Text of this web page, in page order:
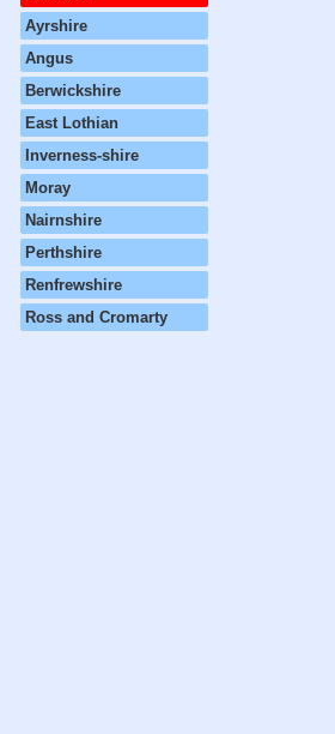
Ayrshire
Angus
Berwickshire
East Lothian
Inverness-shire
Moray
Nairnshire
Perthshire
Renfrewshire
Ross and Cromarty